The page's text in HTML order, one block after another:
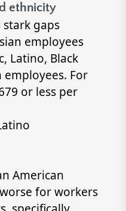
ethnicity
stark gaps
employees
Latino, Black
For
or less per
American
for workers